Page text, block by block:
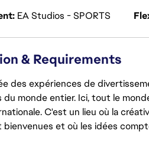
EA Studios - SPORTS
& Requirements
des expériences de
monde entier. Ici, tout le
C'est un lieu où la
et où les idées